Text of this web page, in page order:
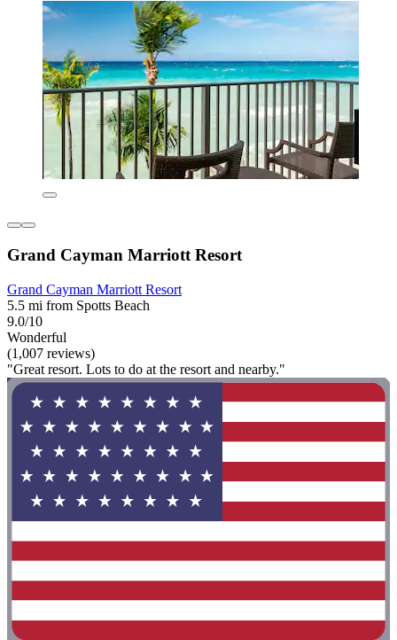
Grand Cayman Marriott Resort
Grand Cayman Marriott Resort
5.5 mi from Spotts Beach
9.0/10
Wonderful
(1,007 reviews)
"Great resort. Lots to do at the resort and nearby."